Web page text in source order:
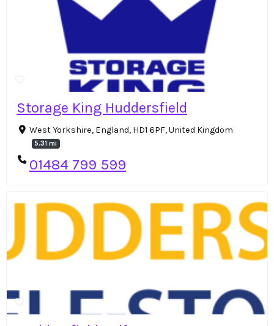
Storage King Huddersfield
West Yorkshire, England, HD1 6PF, United Kingdom
5.31 mi
01484 799 599